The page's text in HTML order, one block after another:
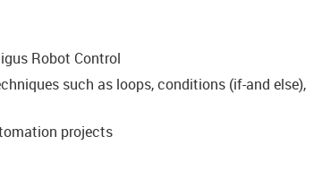
Robot Control
such as loops, conditions (if-and else),
projects